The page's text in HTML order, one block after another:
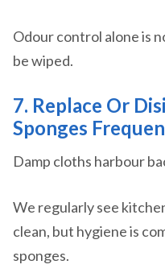
Odour control alone is
be wiped.
7. Replace Or
Sponges
Damp cloths harbour
We regularly see
clean, but hygiene is
sponges.